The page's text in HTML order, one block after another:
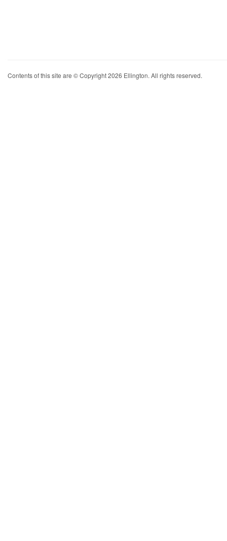
Contents of this site are © Copyright 2026 Ellington. All rights reserved.